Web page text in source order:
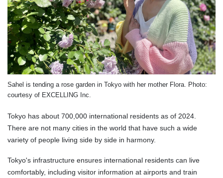
Sahel is tending a rose garden in Tokyo with her mother Flora. Photo:
courtesy of EXCELLING Inc.
Tokyo has about 700,000 international residents as of 2024.
There are not many cities in the world that have such a wide
variety of people living side by side in harmony.
Tokyo's infrastructure ensures international residents can live
comfortably, including visitor information at airports and train